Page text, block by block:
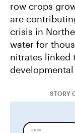
row crops
are
crisis in
water for
nitrates linked
STORY